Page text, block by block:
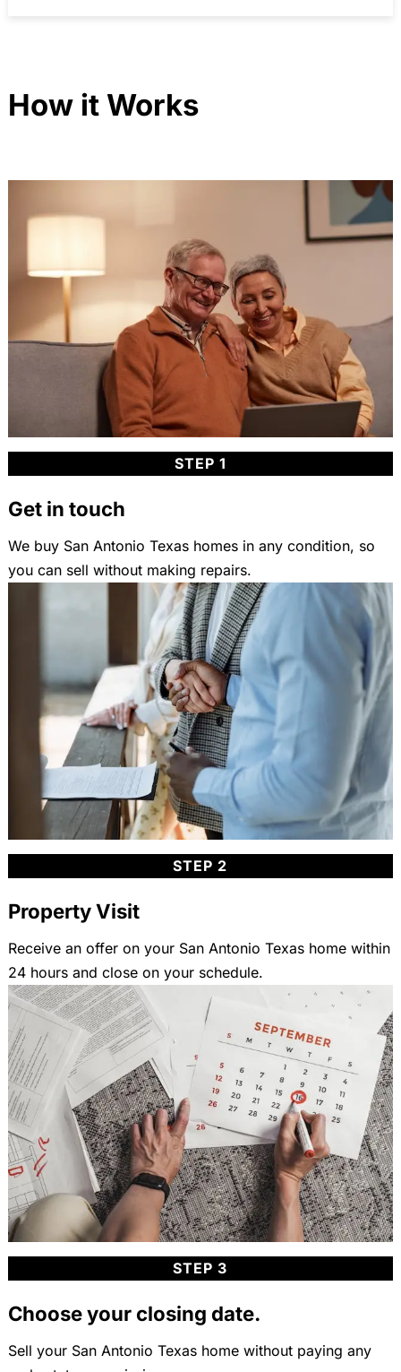
How it Works
STEP 1
Get in touch
We buy San Antonio Texas homes in any condition, so
you can sell without making repairs.
STEP 2
Property Visit
Receive an offer on your San Antonio Texas home within
24 hours and close on your schedule.
STEP 3
Choose your closing date.
Sell your San Antonio Texas home without paying any